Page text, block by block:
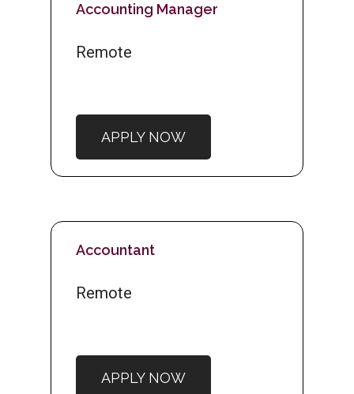
Accounting Manager
Remote
APPLY NOW
Accountant
Remote
APPLY NOW